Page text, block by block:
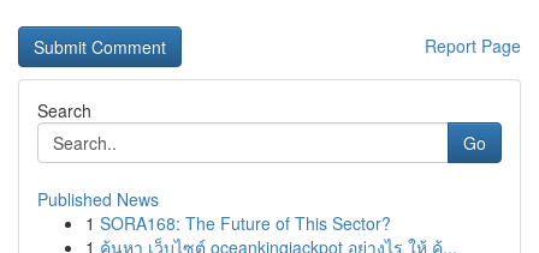
Report Page
Search
Go
Published News
1 SORA168: The Future of This Sector?
1 ค้นหา เว็บไซต์ oceankingjackpot อย่างไร ให้ คุ้...